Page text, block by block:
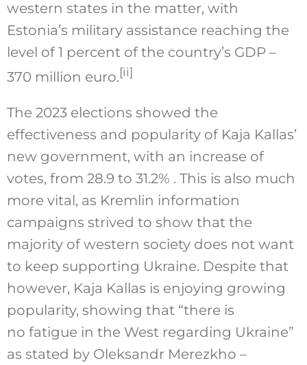
western states in the matter, with
Estonia’s military assistance reaching the
level of 1 percent of the country’s GDP –
370 million euro.[ii]
The 2023 elections showed the
effectiveness and popularity of Kaja Kallas’
new government, with an increase of
votes, from 28.9 to 31.2% . This is also much
more vital, as Kremlin information
campaigns strived to show that the
majority of western society does not want
to keep supporting Ukraine. Despite that
however, Kaja Kallas is enjoying growing
popularity, showing that “there is
no fatigue in the West regarding Ukraine”
as stated by Oleksandr Merezkho –